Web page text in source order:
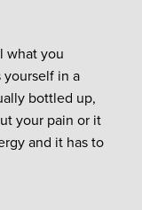
what you
yourself in a
bottled up,
your pain or it
and it has to